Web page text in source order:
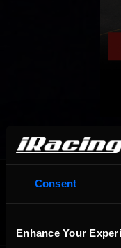
Consent
Enhance Your